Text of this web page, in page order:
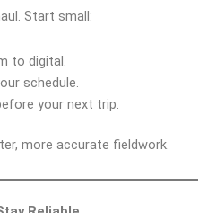
Start small:
to digital.
schedule.
your next trip.
more accurate fieldwork.